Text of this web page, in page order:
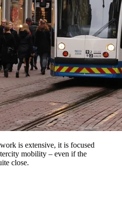
is extensive, it is focused
mobility – even if the
close.